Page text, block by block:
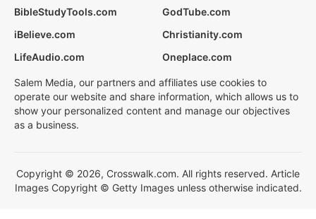
BibleStudyTools.com
GodTube.com
iBelieve.com
Christianity.com
LifeAudio.com
Oneplace.com
Salem Media, our partners and affiliates use cookies to
operate our website and share information, which allows us to
show your personalized content and manage our objectives
as a business.
Copyright © 2026, Crosswalk.com. All rights reserved. Article
Images Copyright © Getty Images unless otherwise indicated.